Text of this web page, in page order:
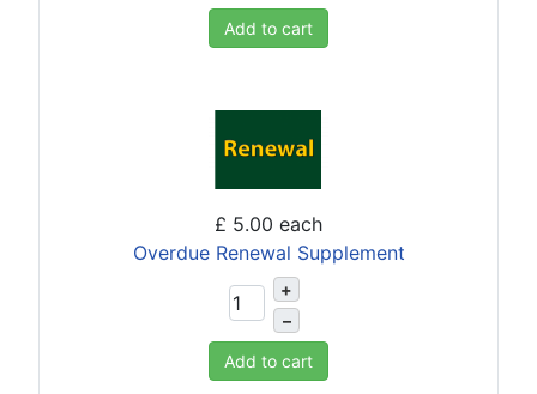
Add to cart
£ 5.00 each
Overdue Renewal Supplement
+
–
Add to cart